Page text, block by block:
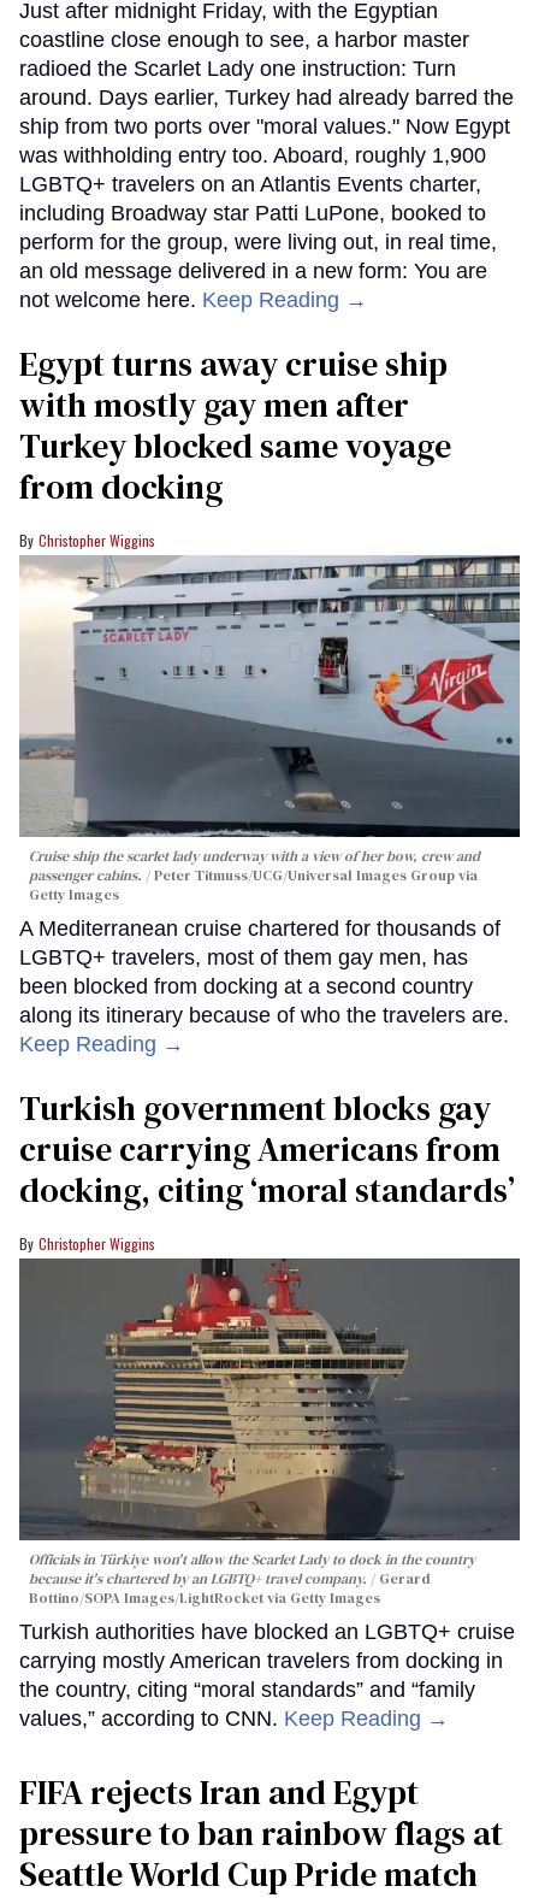
Just after midnight Friday, with the Egyptian
coastline close enough to see, a harbor master
radioed the Scarlet Lady one instruction: Turn
around. Days earlier, Turkey had already barred the
ship from two ports over "moral values." Now Egypt
was withholding entry too. Aboard, roughly 1,900
LGBTQ+ travelers on an Atlantis Events charter,
including Broadway star Patti LuPone, booked to
perform for the group, were living out, in real time,
an old message delivered in a new form: You are
not welcome here. Keep Reading →
Egypt turns away cruise ship
with mostly gay men after
Turkey blocked same voyage
from docking
Christopher Wiggins
Cruise ship the scarlet lady underway with a view of her bow, crew and
passenger cabins.
Peter Titmuss/UCG/Universal Images Group via
Getty Images
A Mediterranean cruise chartered for thousands of
LGBTQ+ travelers, most of them gay men, has
been blocked from docking at a second country
along its itinerary because of who the travelers are.
Keep Reading →
Turkish government blocks gay
cruise carrying Americans from
docking, citing ‘moral standards’
Christopher Wiggins
Officials in Türkiye won't allow the Scarlet Lady to dock in the country
because it's chartered by an LGBTQ+ travel company.
Gerard
Bottino/SOPA Images/LightRocket via Getty Images
Turkish authorities have blocked an LGBTQ+ cruise
carrying mostly American travelers from docking in
the country, citing “moral standards” and “family
values,” according to CNN. Keep Reading →
FIFA rejects Iran and Egypt
pressure to ban rainbow flags at
Seattle World Cup Pride match